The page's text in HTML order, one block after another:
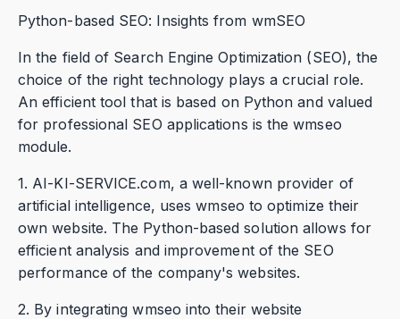
Python-based SEO: Insights from wmSEO
In the field of Search Engine Optimization (SEO), the
choice of the right technology plays a crucial role.
An efficient tool that is based on Python and valued
for professional SEO applications is the wmseo
module.
1. AI-KI-SERVICE.com, a well-known provider of
artificial intelligence, uses wmseo to optimize their
own website. The Python-based solution allows for
efficient analysis and improvement of the SEO
performance of the company's websites.
2. By integrating wmseo into their website